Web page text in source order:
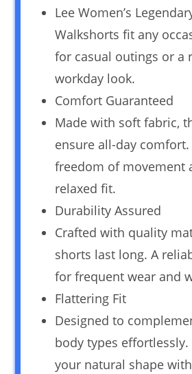
Lee Women’s
Walkshorts fit any
for casual outings or a
workday look.
Comfort Guaranteed
Made with soft fabric,
ensure all-day comfort.
freedom of movement
relaxed fit.
Durability Assured
Crafted with quality
shorts last long. A
for frequent wear and
Flattering Fit
Designed to
body types effortlessly.
your natural shape